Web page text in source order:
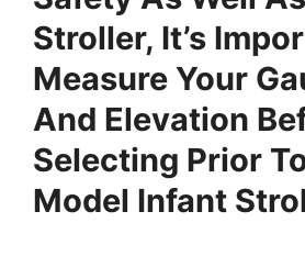
Stroller, It’s
Measure Your
And Elevation
Selecting Prior
Model Infant